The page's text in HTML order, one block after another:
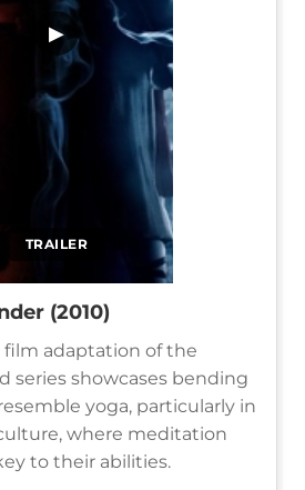
TRAILER
▶
(2010)
film adaptation of the
series showcases bending
yoga, particularly in
where meditation
to their abilities.